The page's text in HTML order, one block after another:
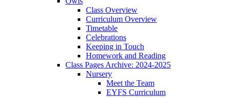
Class Overview
Curriculum Overview
Timetable
Celebrations
Keeping in Touch
Homework and Reading
Class Pages Archive: 2024-2025
Nursery
Meet the Team
EYFS Curriculum